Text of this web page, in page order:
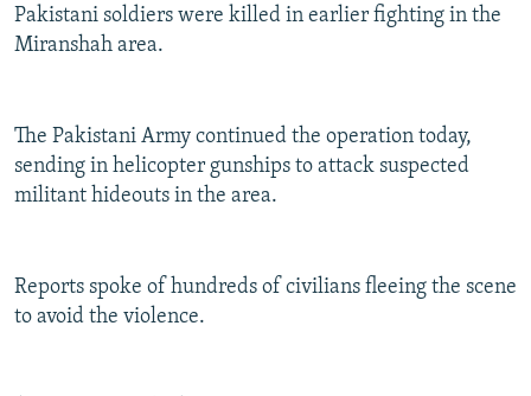
Pakistani soldiers were killed in earlier fighting in the
Miranshah area.
The Pakistani Army continued the operation today,
sending in helicopter gunships to attack suspected
militant hideouts in the area.
Reports spoke of hundreds of civilians fleeing the scene
to avoid the violence.